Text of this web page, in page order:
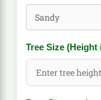
Tree Size (Height